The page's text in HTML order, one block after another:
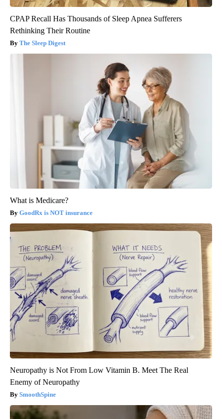
CPAP Recall Has Thousands of Sleep Apnea Sufferers
Rethinking Their Routine
The Sleep Digest
What is Medicare?
GoodRx is NOT insurance
Neuropathy is Not From Low Vitamin B. Meet The Real
Enemy of Neuropathy
SmoothSpine